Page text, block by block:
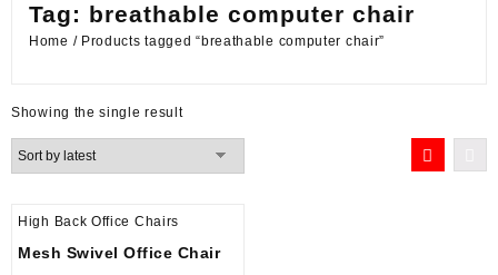
Tag: breathable computer chair
Home / Products tagged “breathable computer chair”
Showing the single result
High Back Office Chairs
Mesh Swivel Office Chair